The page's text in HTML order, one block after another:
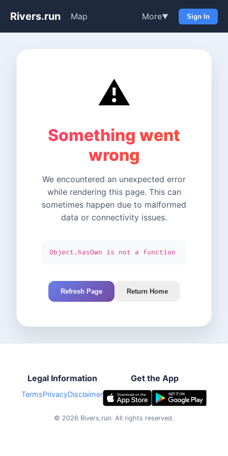
Rivers.run Map More▼ Sign In
⚠️
Something went
wrong
We encountered an unexpected error
while rendering this page. This can
sometimes happen due to malformed
data or connectivity issues.
Object.hasOwn is not a function
Refresh Page Return Home
Legal Information
TermsPrivacyDisclaimer
Get the App
© 2026 Rivers.run. All rights reserved.